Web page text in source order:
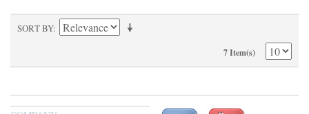
SORT BY
7 Item(s)